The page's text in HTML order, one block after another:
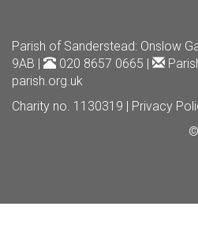
Parish of Sanderstead: Onslow
9AB |
020 8657 0665 |
parish.org.uk
Charity no. 1130319 | Privacy